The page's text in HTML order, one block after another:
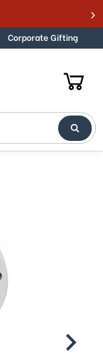
Corporate Gifting